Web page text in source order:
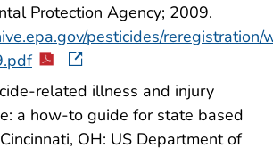
Protection Agency; 2009.
pesticides/
related illness and injury
a how-to guide for state based
OH: US Department of